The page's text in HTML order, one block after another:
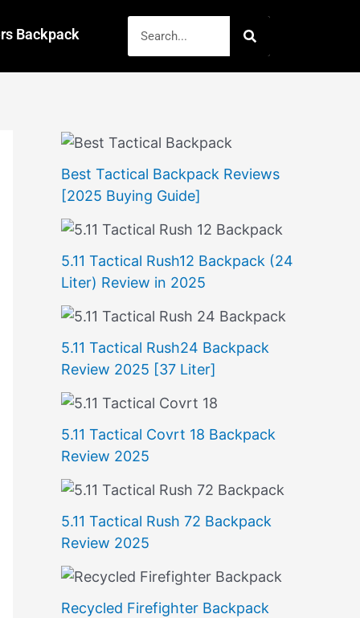
Backpack Search
Best Tactical Backpack Reviews
[2025 Buying Guide]
5.11 Tactical Rush12 Backpack (24
Liter) Review in 2025
5.11 Tactical Rush24 Backpack
Review 2025 [37 Liter]
5.11 Tactical Covrt 18 Backpack
Review 2025
5.11 Tactical Rush 72 Backpack
Review 2025
Recycled Firefighter Backpack